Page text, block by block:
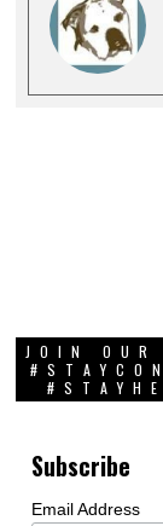
JOIN
Subscribe
Email Address